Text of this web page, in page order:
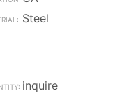
Steel
inquire